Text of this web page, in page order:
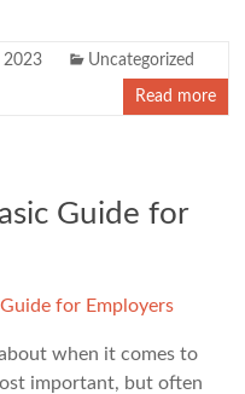
2023 Uncategorized
Read more
Guide for
when it comes to
important, but often